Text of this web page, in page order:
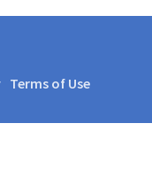
Terms of Use